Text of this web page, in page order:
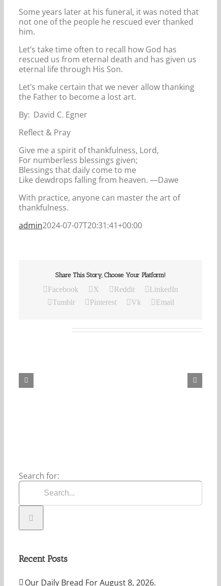
Some years later at his funeral, it was noted that
not one of the people he rescued ever thanked
him.
Let’s take time often to recall how God has
rescued us from eternal death and has given us
eternal life through His Son.
Let’s make certain that we never allow thanking
the Father to become a lost art.
By: David C. Egner
Reflect & Pray
Give me a spirit of thankfulness, Lord,
For numberless blessings given;
Blessings that daily come to me
Like dewdrops falling from heaven. —Dawe
With practice, anyone can master the art of
thankfulness.
admin2024-07-07T20:31:41+00:00
Share This Story, Choose Your Platform!
Facebook X Reddit
LinkedIn
Tumblr
Pinterest Vk Email
Search for:
Recent Posts
Our Daily Bread For August 8, 2026.